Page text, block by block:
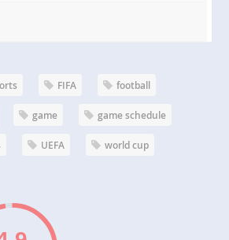
FIFA football
game game schedule
UEFA world cup